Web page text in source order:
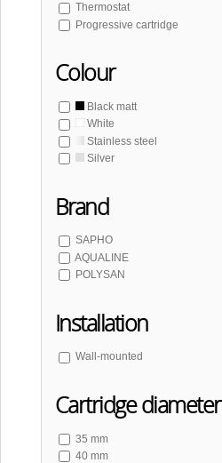
Thermostat
Progressive cartridge
Colour
Black matt
White
Stainless steel
Silver
Brand
SAPHO
AQUALINE
POLYSAN
Installation
Wall-mounted
Cartridge diameter
35 mm
40 mm